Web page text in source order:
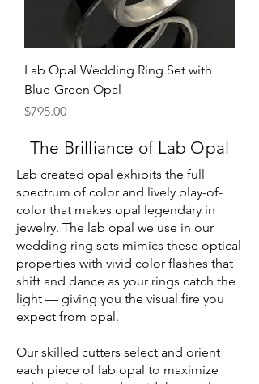
Lab Opal Wedding Ring Set with
Blue-Green Opal
Price
$795.00
The Brilliance of Lab Opal
Lab created opal exhibits the full
spectrum of color and lively play-of-
color that makes opal legendary in
jewelry. The lab opal we use in our
wedding ring sets mimics these optical
properties with vivid color flashes that
shift and dance as your rings catch the
light — giving you the visual fire you
expect from opal.
Our skilled cutters select and orient
each piece of lab opal to maximize